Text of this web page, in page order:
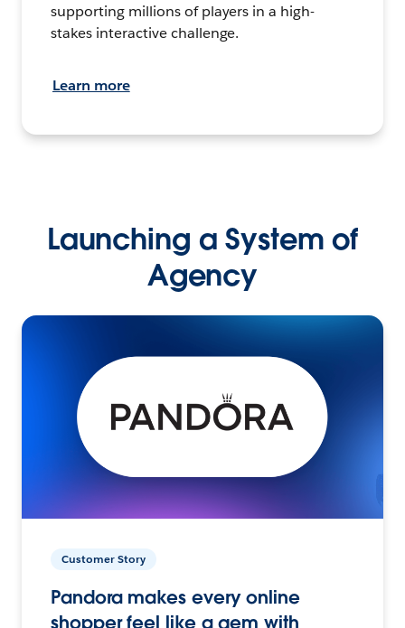
supporting millions of players in a high-
stakes interactive challenge.
Learn more
Launching a System of
Agency
Customer Story
Pandora makes every online
shopper feel like a gem with